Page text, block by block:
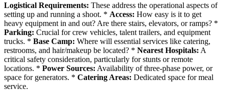
Logistical Requirements: These address the operational aspects of
setting up and running a shoot. * Access: How easy is it to get
heavy equipment in and out? Are there stairs, elevators, or ramps? *
Parking: Crucial for crew vehicles, talent trailers, and equipment
trucks. * Base Camp: Where will essential services like catering,
restrooms, and hair/makeup be located? * Nearest Hospitals: A
critical safety consideration, particularly for stunts or remote
locations. * Power Sources: Availability of three-phase power, or
space for generators. * Catering Areas: Dedicated space for meal
service.